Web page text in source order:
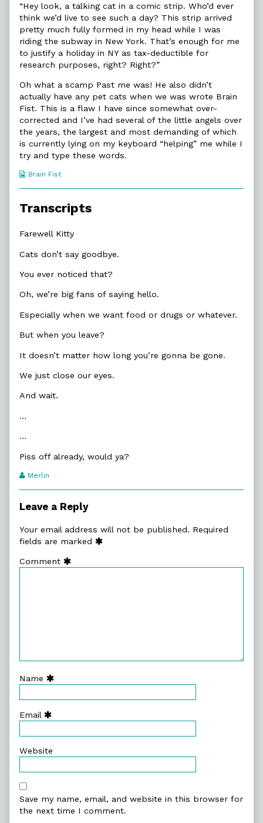
“Hey look, a talking cat in a comic strip. Who’d ever
think we’d live to see such a day? This strip arrived
pretty much fully formed in my head while I was
riding the subway in New York. That’s enough for me
to justify a holiday in NY as tax-deductible for
research purposes, right? Right?”
Oh what a scamp Past me was! He also didn’t
actually have any pet cats when we was wrote Brain
Fist. This is a flaw I have since somewhat over-
corrected and I’ve had several of the little angels over
the years, the largest and most demanding of which
is currently lying on my keyboard “helping” me while I
try and type these words.
Webcomic
Brain Fist
Transcripts
Farewell Kitty
Cats don’t say goodbye.
You ever noticed that?
Oh, we’re big fans of saying hello.
Especially when we want food or drugs or whatever.
But when you leave?
It doesn’t matter how long you’re gonna be gone.
We just close our eyes.
And wait.
…
…
Piss off already, would ya?
Webcomic
Merlin
Leave a Reply
Your email address will not be published. Required
fields are marked
Comment
Name
Email
Website
Save my name, email, and website in this browser for
the next time I comment.